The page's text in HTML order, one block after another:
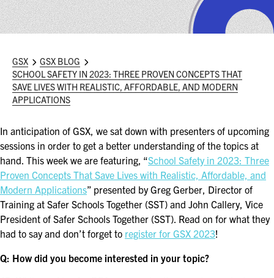
SCHEDULE AT-A-GLANCE
FOR NEXTGEN PROFESSIONALS
FOR MID-CAREER PROFESSIONALS
FOR SEASONED PROFESSIONALS
MILITARY AND LAW ENFORCEMENT
APPRECIATION DAY
PROGRAM
EDUCATION SESSIONS
GSX PRE-CONFERENCE PROGRAMMING
GSX
GSX BLOG
SCHOOL SAFETY IN 2023: THREE PROVEN CONCEPTS THAT
SAVE LIVES WITH REALISTIC, AFFORDABLE, AND MODERN
APPLICATIONS
In anticipation of GSX, we sat down with presenters of upcoming
sessions in order to get a better understanding of the topics at
hand. This week we are featuring, “School Safety in 2023: Three
Proven Concepts That Save Lives with Realistic, Affordable, and
Modern Applications” presented by Greg Gerber, Director of
Training at Safer Schools Together (SST) and John Callery, Vice
President of Safer Schools Together (SST). Read on for what they
had to say and don’t forget to register for GSX 2023!
Q: How did you become interested in your topic?